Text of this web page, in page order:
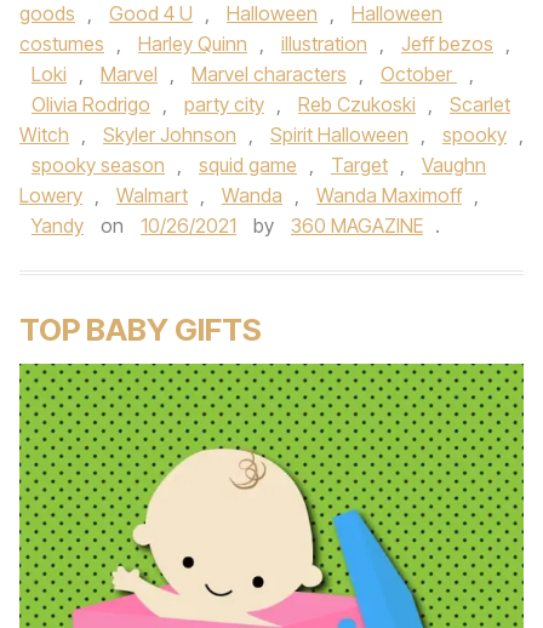
goods , Good 4 U , Halloween ,
Halloween
costumes , Harley Quinn , illustration , Jeff bezos ,
Loki , Marvel , Marvel characters , October
,
Olivia Rodrigo , party city , Reb Czukoski ,
Scarlet
Witch , Skyler Johnson , Spirit Halloween , spooky ,
spooky season , squid game , Target ,
Vaughn
Lowery , Walmart , Wanda , Wanda Maximoff ,
Yandy
on 10/26/2021 by 360 MAGAZINE .
TOP BABY GIFTS